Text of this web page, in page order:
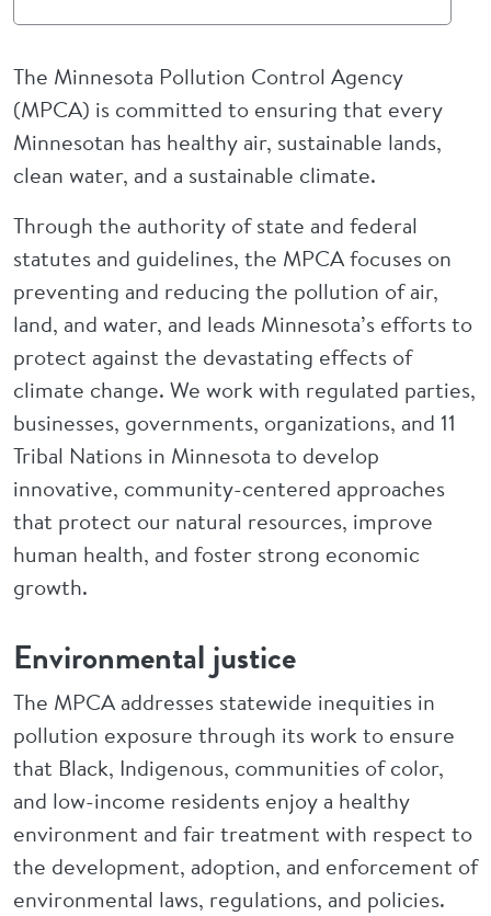
The Minnesota Pollution Control Agency
(MPCA) is committed to ensuring that every
Minnesotan has healthy air, sustainable lands,
clean water, and a sustainable climate.
Through the authority of state and federal
statutes and guidelines, the MPCA focuses on
preventing and reducing the pollution of air,
land, and water, and leads Minnesota’s efforts to
protect against the devastating effects of
climate change. We work with regulated parties,
businesses, governments, organizations, and 11
Tribal Nations in Minnesota to develop
innovative, community-centered approaches
that protect our natural resources, improve
human health, and foster strong economic
growth.
Environmental justice
The MPCA addresses statewide inequities in
pollution exposure through its work to ensure
that Black, Indigenous, communities of color,
and low-income residents enjoy a healthy
environment and fair treatment with respect to
the development, adoption, and enforcement of
environmental laws, regulations, and policies.